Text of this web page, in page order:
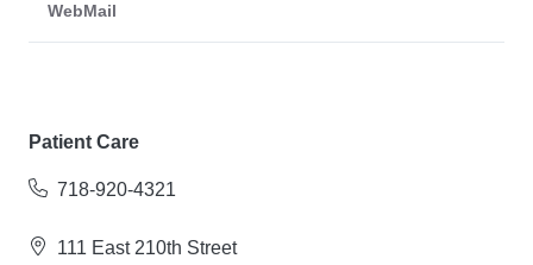
WebMail
Patient Care
718-920-4321
111 East 210th Street